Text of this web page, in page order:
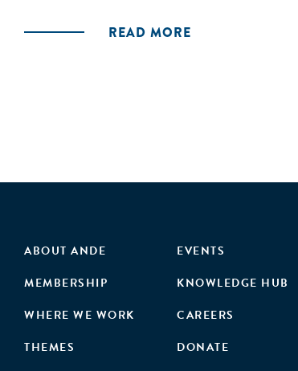
READ MORE
ABOUT ANDE
MEMBERSHIP
WHERE WE WORK
THEMES
EVENTS
KNOWLEDGE HUB
CAREERS
DONATE